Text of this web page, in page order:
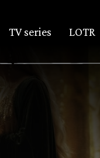
TV series LOTR